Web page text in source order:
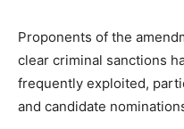
Proponents of the
clear criminal sanctions
frequently exploited,
and candidate